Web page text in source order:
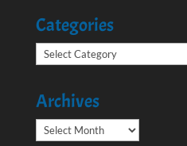
Categories
Categories
Archives
Archives